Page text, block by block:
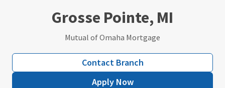
Grosse Pointe, MI
Mutual of Omaha Mortgage
Contact Branch
Apply Now